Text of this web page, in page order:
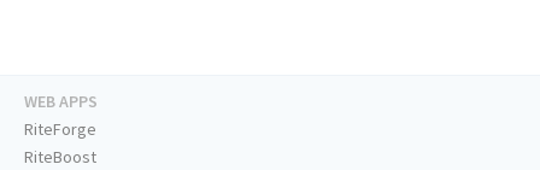
WEB APPS
RiteForge
RiteBoost